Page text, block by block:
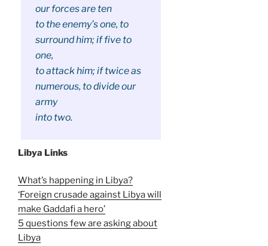
our forces are ten
to the enemy’s one, to
surround him; if five to
one,
to attack him; if twice as
numerous, to divide our
army
into two.
Libya Links
What’s happening in Libya?
‘Foreign crusade against Libya will
make Gaddafi a hero’
5 questions few are asking about
Libya